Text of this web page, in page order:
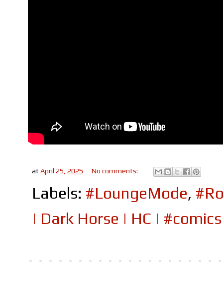
atApril 25, 2025 No comments:
Labels: #LoungeMode,
| Dark Horse | HC |